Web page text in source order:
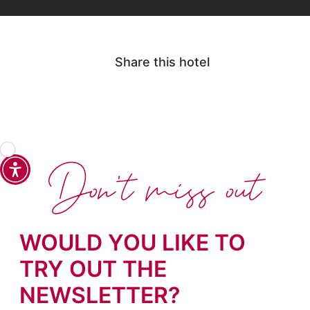
Share this hotel
WOULD YOU LIKE TO
TRY OUT THE
NEWSLETTER?
Don't miss out